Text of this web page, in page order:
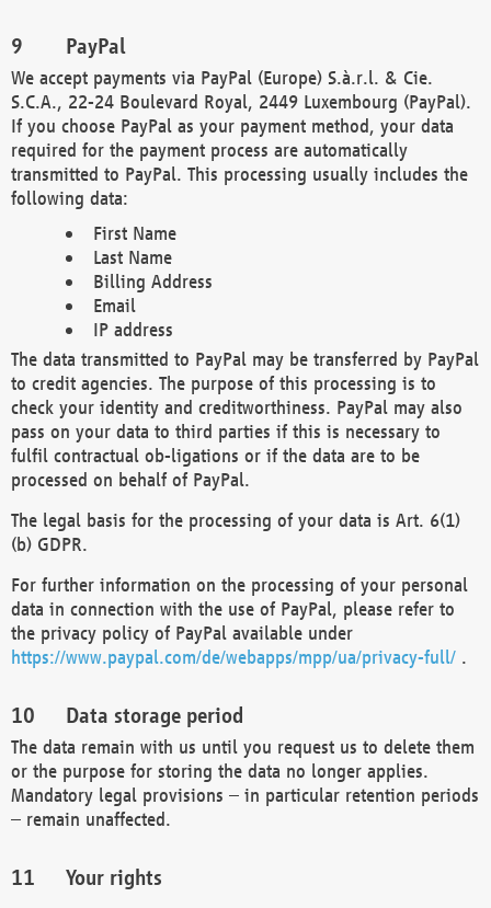
PayPal
We accept payments via PayPal (Europe) S.à.r.l. & Cie.
S.C.A., 22-24 Boulevard Royal, 2449 Luxembourg (PayPal).
If you choose PayPal as your payment method, your data
required for the payment process are automatically
transmitted to PayPal. This processing usually includes the
following data:
First Name
Last Name
Billing Address
Email
IP address
The data transmitted to PayPal may be transferred by PayPal
to credit agencies. The purpose of this processing is to
check your identity and creditworthiness. PayPal may also
pass on your data to third parties if this is necessary to
fulfil contractual ob-ligations or if the data are to be
processed on behalf of PayPal.
The legal basis for the processing of your data is Art. 6(1)
(b) GDPR.
For further information on the processing of your personal
data in connection with the use of PayPal, please refer to
the privacy policy of PayPal available under
https://www.paypal.com/de/webapps/mpp/ua/privacy-full/ .
Data storage period
The data remain with us until you request us to delete them
or the purpose for storing the data no longer applies.
Mandatory legal provisions – in particular retention periods
– remain unaffected.
Your rights